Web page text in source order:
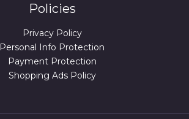
Policies
Privacy Policy
Personal Info Protection
Payment Protection
Shopping Ads Policy